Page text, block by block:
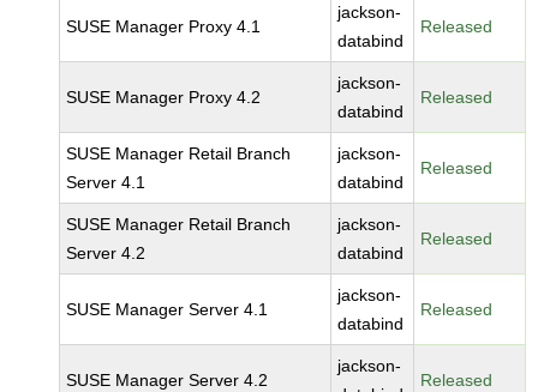
SUSE Manager Proxy 4.1
jackson-
databind
Released
SUSE Manager Proxy 4.2
jackson-
databind
Released
SUSE Manager Retail Branch
Server 4.1
jackson-
databind
Released
SUSE Manager Retail Branch
Server 4.2
jackson-
databind
Released
SUSE Manager Server 4.1
jackson-
databind
Released
SUSE Manager Server 4.2
jackson-
Released